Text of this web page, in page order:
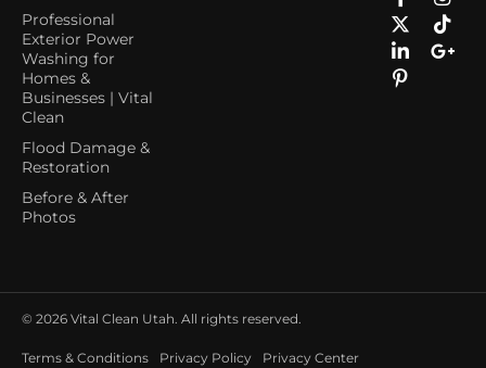
Professional
Exterior Power
Washing for
Homes &
Businesses | Vital
Clean
Flood Damage &
Restoration
Before & After
Photos
© 2026 Vital Clean Utah. All rights reserved.
Terms & Conditions Privacy Policy Privacy Center